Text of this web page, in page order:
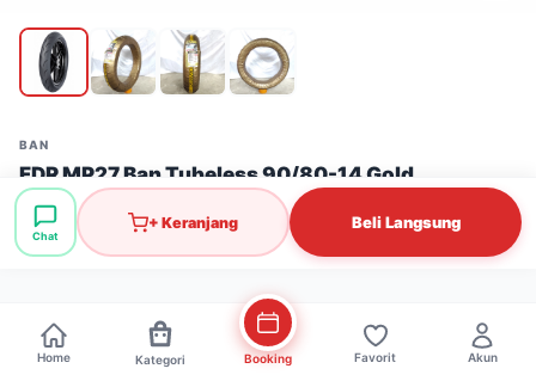
BAN
FDR MP27 Ban Tubeless 90/80-14 Gold
Stok: 53 pcs
Rp392.000
Chat
+ Keranjang Beli Langsung
Home Kategori Booking Favorit Akun